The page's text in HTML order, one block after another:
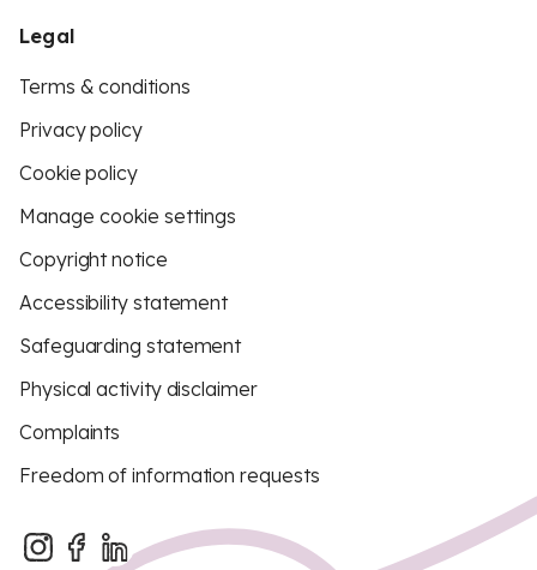
Legal
Terms & conditions
Privacy policy
Cookie policy
Manage cookie settings
Copyright notice
Accessibility statement
Safeguarding statement
Physical activity disclaimer
Complaints
Freedom of information requests